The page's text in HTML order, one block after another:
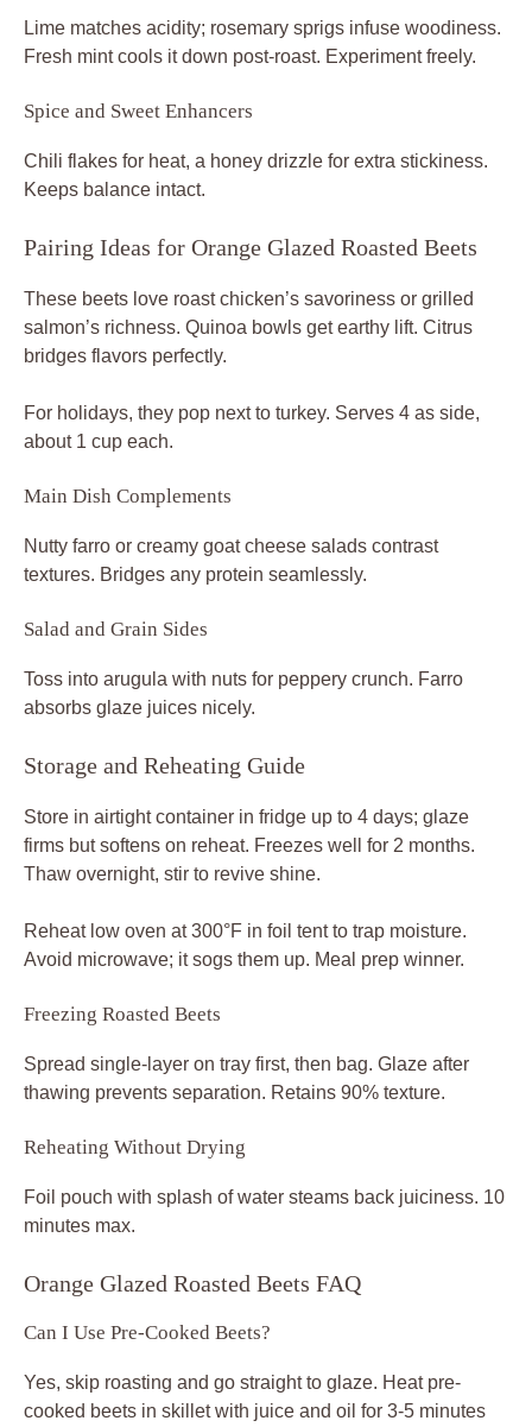
Lime matches acidity; rosemary sprigs infuse woodiness.
Fresh mint cools it down post-roast. Experiment freely.
Spice and Sweet Enhancers
Chili flakes for heat, a honey drizzle for extra stickiness.
Keeps balance intact.
Pairing Ideas for Orange Glazed Roasted Beets
These beets love roast chicken’s savoriness or grilled
salmon’s richness. Quinoa bowls get earthy lift. Citrus
bridges flavors perfectly.
For holidays, they pop next to turkey. Serves 4 as side,
about 1 cup each.
Main Dish Complements
Nutty farro or creamy goat cheese salads contrast
textures. Bridges any protein seamlessly.
Salad and Grain Sides
Toss into arugula with nuts for peppery crunch. Farro
absorbs glaze juices nicely.
Storage and Reheating Guide
Store in airtight container in fridge up to 4 days; glaze
firms but softens on reheat. Freezes well for 2 months.
Thaw overnight, stir to revive shine.
Reheat low oven at 300°F in foil tent to trap moisture.
Avoid microwave; it sogs them up. Meal prep winner.
Freezing Roasted Beets
Spread single-layer on tray first, then bag. Glaze after
thawing prevents separation. Retains 90% texture.
Reheating Without Drying
Foil pouch with splash of water steams back juiciness. 10
minutes max.
Orange Glazed Roasted Beets FAQ
Can I Use Pre-Cooked Beets?
Yes, skip roasting and go straight to glaze. Heat pre-
cooked beets in skillet with juice and oil for 3-5 minutes